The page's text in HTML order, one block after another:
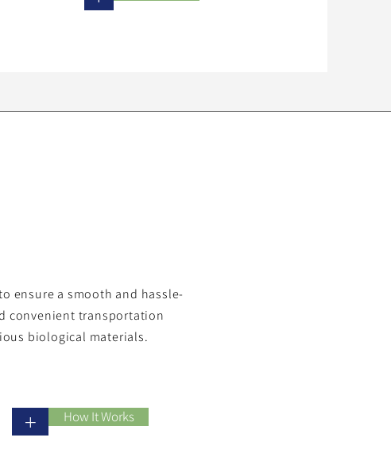
ensure a smooth and hassle-
convenient transportation
biological materials.
+ How It Works